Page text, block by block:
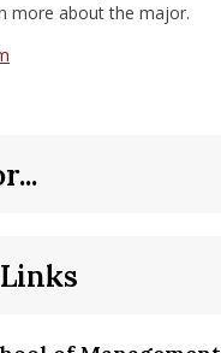
more about the major.